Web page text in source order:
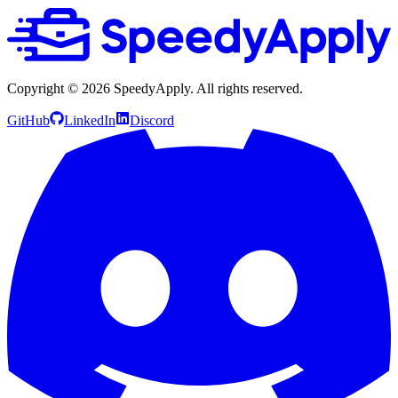
Copyright © 2026 SpeedyApply. All rights reserved.
GitHub LinkedIn Discord